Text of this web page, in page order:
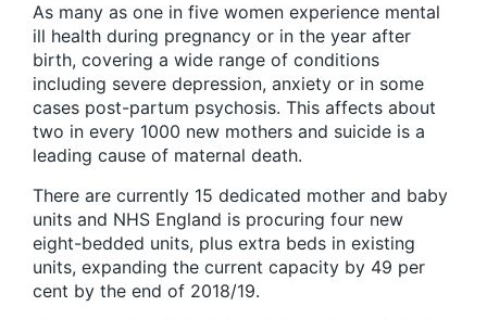
As many as one in five women experience mental
ill health during pregnancy or in the year after
birth, covering a wide range of conditions
including severe depression, anxiety or in some
cases post-partum psychosis. This affects about
two in every 1000 new mothers and suicide is a
leading cause of maternal death.
There are currently 15 dedicated mother and baby
units and NHS England is procuring four new
eight-bedded units, plus extra beds in existing
units, expanding the current capacity by 49 per
cent by the end of 2018/19.